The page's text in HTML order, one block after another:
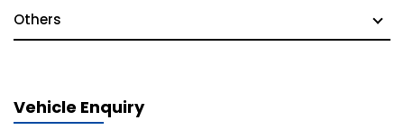
Others
Vehicle Enquiry